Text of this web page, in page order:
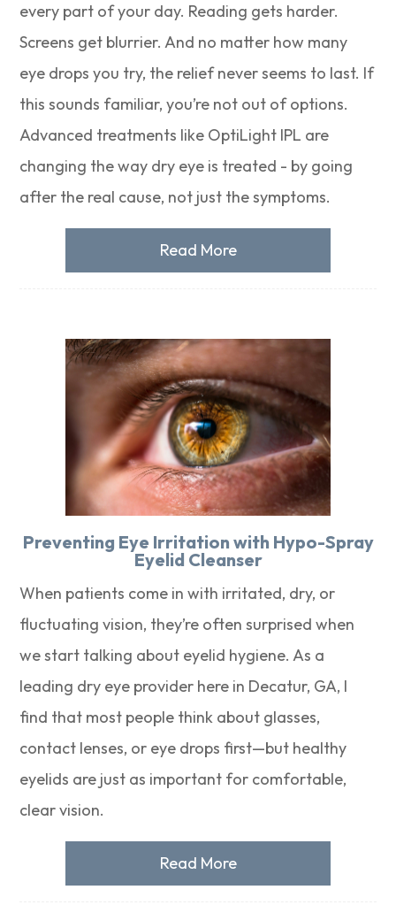
every part of your day. Reading gets harder.
Screens get blurrier. And no matter how many
eye drops you try, the relief never seems to last. If
this sounds familiar, you’re not out of options.
Advanced treatments like OptiLight IPL are
changing the way dry eye is treated - by going
after the real cause, not just the symptoms.
Read More
Preventing Eye Irritation with Hypo-Spray
Eyelid Cleanser
When patients come in with irritated, dry, or
fluctuating vision, they’re often surprised when
we start talking about eyelid hygiene. As a
leading dry eye provider here in Decatur, GA, I
find that most people think about glasses,
contact lenses, or eye drops first—but healthy
eyelids are just as important for comfortable,
clear vision.
Read More